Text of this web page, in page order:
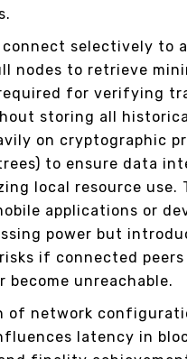
selectively to
nodes to retrieve
for verifying
storing all
on cryptographic
to ensure data
local resource use.
applications or
power but
if connected peers
become unreachable.
of network
latency in